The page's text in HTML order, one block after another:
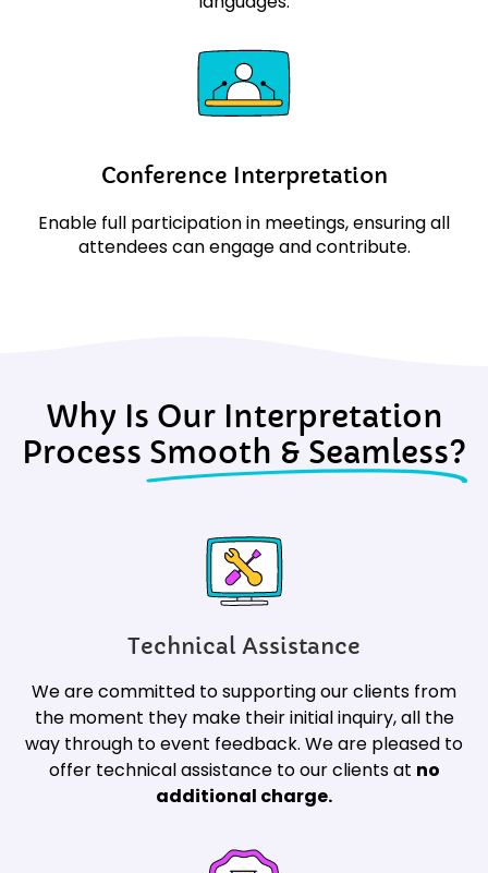
Conference Interpretation
Enable full participation in meetings, ensuring all
attendees can engage and contribute.
Why Is Our Interpretation
Process Smooth & Seamless?
Technical Assistance
We are committed to supporting our clients from
the moment they make their initial inquiry, all the
way through to event feedback. We are pleased to
offer technical assistance to our clients at no
additional charge.